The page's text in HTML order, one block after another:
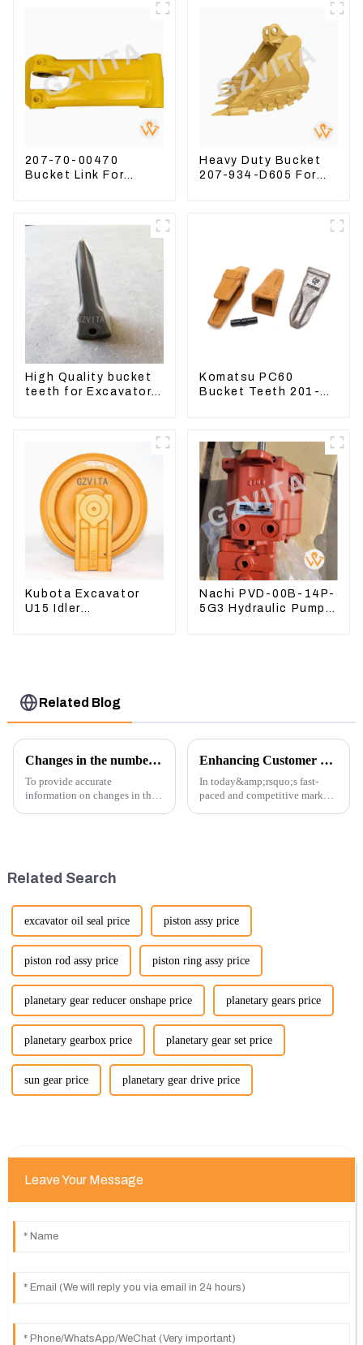
207-70-00470
Bucket Link For
Heavy Duty Bucket
207-934-D605 For
High Quality bucket
teeth for Excavator
Komatsu PC60
Bucket Teeth 201-
Kubota Excavator
U15 Idler
Nachi PVD-00B-14P-
5G3 Hydraulic Pump
Related Blog
Changes in the number of excavator exports
To provide accurate
information on changes in the
Enhancing Customer Service: The Launch of Our Engine Repair Department
In today&amp;rsquo;s fast-
paced and competitive market,
Related Search
excavator oil seal price piston assy price
piston rod assy price piston ring assy price
planetary gear reducer onshape price planetary gears price
planetary gearbox price planetary gear set price
sun gear price planetary gear drive price
Leave Your Message